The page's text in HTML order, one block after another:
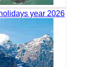
year 2026